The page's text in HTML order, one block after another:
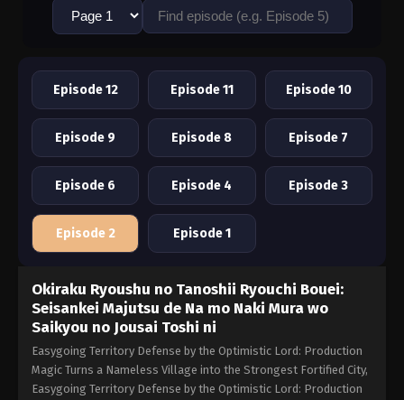
Episode 12 Episode 11 Episode 10
Episode 9 Episode 8 Episode 7
Episode 6 Episode 4 Episode 3
Episode 2 Episode 1
Okiraku Ryoushu no Tanoshii Ryouchi Bouei:
Seisankei Majutsu de Na mo Naki Mura wo
Saikyou no Jousai Toshi ni
Easygoing Territory Defense by the Optimistic Lord: Production
Magic Turns a Nameless Village into the Strongest Fortified City,
Easygoing Territory Defense by the Optimistic Lord: Production